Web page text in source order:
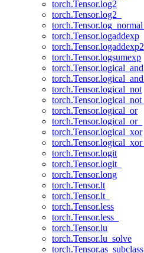
torch.Tensor.log2
torch.Tensor.log2_
torch.Tensor.log_normal_
torch.Tensor.logaddexp
torch.Tensor.logaddexp2
torch.Tensor.logsumexp
torch.Tensor.logical_and
torch.Tensor.logical_and_
torch.Tensor.logical_not
torch.Tensor.logical_not_
torch.Tensor.logical_or
torch.Tensor.logical_or_
torch.Tensor.logical_xor
torch.Tensor.logical_xor_
torch.Tensor.logit
torch.Tensor.logit_
torch.Tensor.long
torch.Tensor.lt
torch.Tensor.lt_
torch.Tensor.less
torch.Tensor.less_
torch.Tensor.lu
torch.Tensor.lu_solve
torch.Tensor.as_subclass